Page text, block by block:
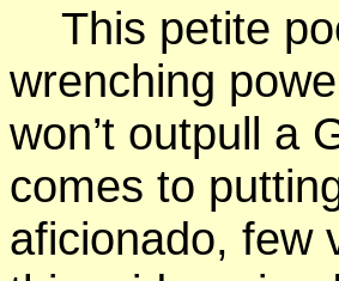
This petite
wrenching
won’t outpull a
comes to
aficionado, few